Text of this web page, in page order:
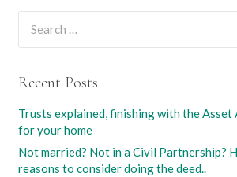
Recent Posts
Trusts explained, finishing with the
for your home
Not married? Not in a Civil Partnership?
reasons to consider doing the deed..